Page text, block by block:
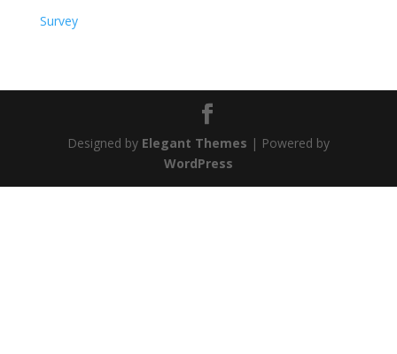
Survey
Designed by Elegant Themes | Powered by
WordPress